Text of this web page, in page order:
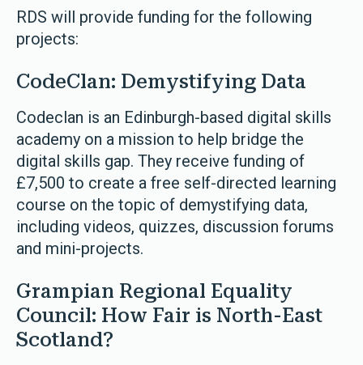
RDS will provide funding for the following
projects:
CodeClan: Demystifying Data
Codeclan is an Edinburgh-based digital skills
academy on a mission to help bridge the
digital skills gap. They receive funding of
£7,500 to create a free self-directed learning
course on the topic of demystifying data,
including videos, quizzes, discussion forums
and mini-projects.
Grampian Regional Equality
Council: How Fair is North-East
Scotland?